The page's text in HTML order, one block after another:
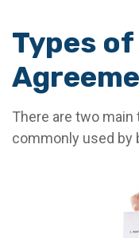
Types
There are two
commonly used by